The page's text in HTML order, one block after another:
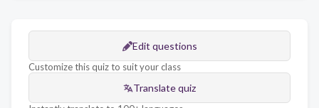
Edit questions
Customize this quiz to suit your class
Translate quiz